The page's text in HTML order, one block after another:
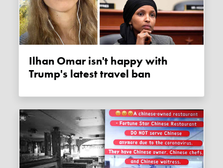
Ilhan Omar isn't happy with
Trump's latest travel ban